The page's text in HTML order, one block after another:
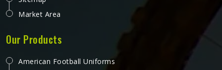
Market Area
Our Products
American Football Uniforms